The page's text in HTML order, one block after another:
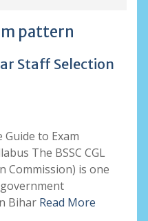
pattern
Staff Selection
Guide to Exam
The BSSC CGL
Commission) is one
Bihar Read More